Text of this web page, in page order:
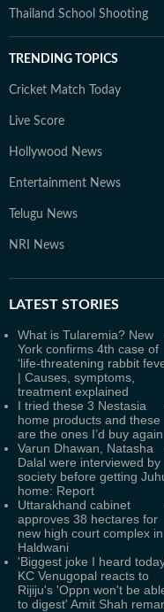
Thailand School Shooting
TRENDING TOPICS
Cricket Match Today
Live Score
Hollywood News
Entertainment News
Telugu News
NRI News
LATEST STORIES
What is Tularemia? New
York confirms 4th case of
‘life-threatening rabbit
| Causes, symptoms,
treatment explained
I tried these 3 Nestasia
home products and these
are the ones I’d buy again
Varun Dhawan, Natasha
Dalal were interviewed by
society before getting
home: Report
Uttarakhand cabinet
approves 38 hectares for
new high court complex in
Haldwani
'Biggest joke I heard
KC Venugopal reacts to
Rijiju's 'Oppn won't be
to digest' Amit Shah